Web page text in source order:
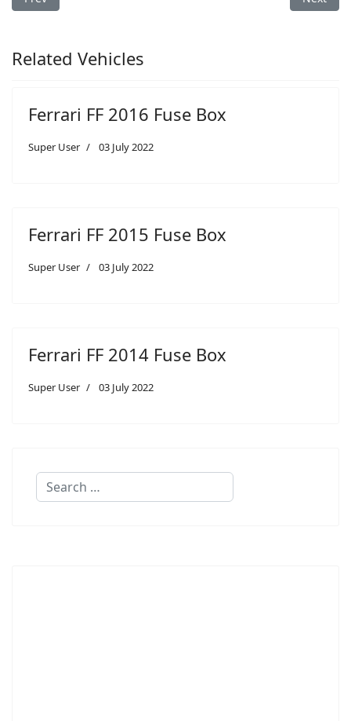
Related Vehicles
Ferrari FF 2016 Fuse Box
Super User 03 July 2022
Ferrari FF 2015 Fuse Box
Super User 03 July 2022
Ferrari FF 2014 Fuse Box
Super User 03 July 2022
Search